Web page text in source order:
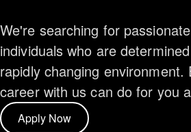
We're searching for
individuals who are
rapidly changing environment.
career with us can do for you
Apply Now